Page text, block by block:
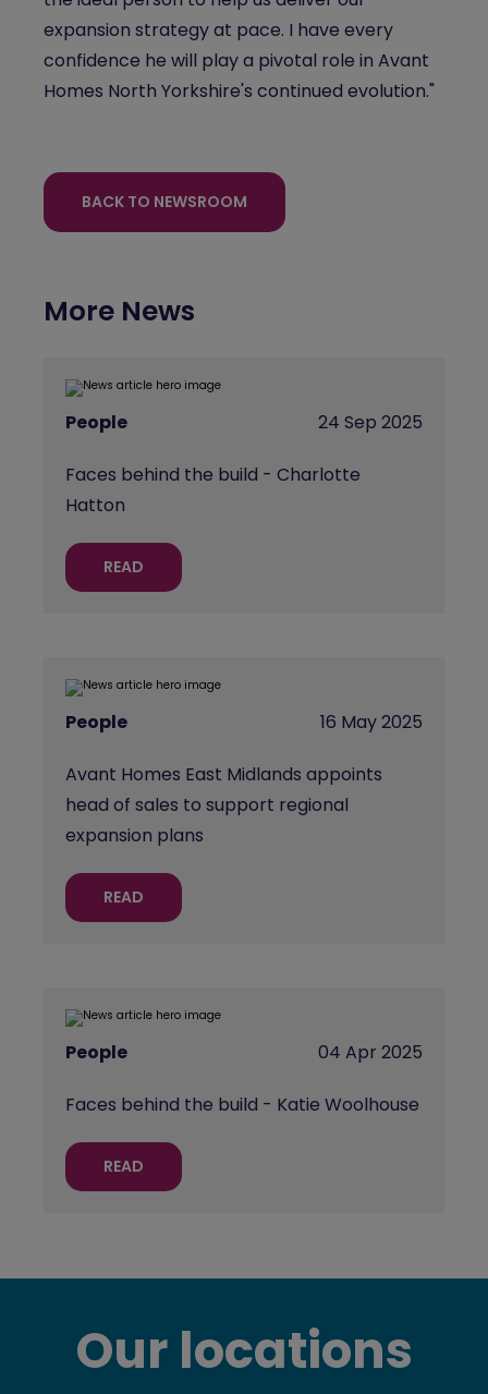
expansion strategy at pace. I have every
confidence he will play a pivotal role in Avant
Homes North Yorkshire's continued evolution."
BACK TO NEWSROOM
More News
People 24 Sep 2025
Faces behind the build - Charlotte
Hatton
READ
People 16 May 2025
Avant Homes East Midlands appoints
head of sales to support regional
expansion plans
READ
People 04 Apr 2025
Faces behind the build - Katie Woolhouse
READ
Our locations